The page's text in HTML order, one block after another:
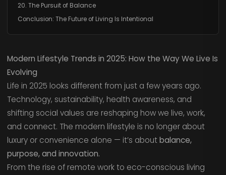
20. The Pursuit of Balance
Conclusion: The Future of Living Is Intentional
Modern Lifestyle Trends in 2025: How the Way We Live Is
Evolving
Life in 2025 looks different from just a few years ago.
Technology, sustainability, health awareness, and
shifting social values are reshaping how we live, work,
and connect. The modern lifestyle is no longer about
luxury or convenience alone — it’s aboutbalance,
purpose, and innovation.
From the rise of remote work to eco-conscious living